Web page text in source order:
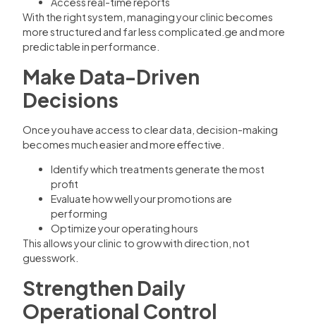
With the right system, managing your clinic becomes
more structured and far less complicated.ge and more
predictable in performance.
Make Data-Driven
Decisions
Once you have access to clear data, decision-making
becomes much easier and more effective.
Identify which treatments generate the most
profit
Evaluate how well your promotions are
performing
Optimize your operating hours
This allows your clinic to grow with direction, not
guesswork.
Strengthen Daily
Operational Control